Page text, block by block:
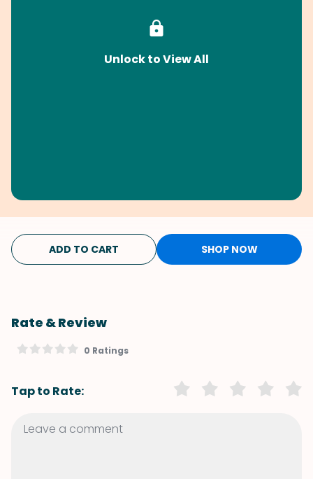
Unlock to View All
ADD TO CART SHOP NOW
Rate & Review
0 Ratings
Tap to Rate: